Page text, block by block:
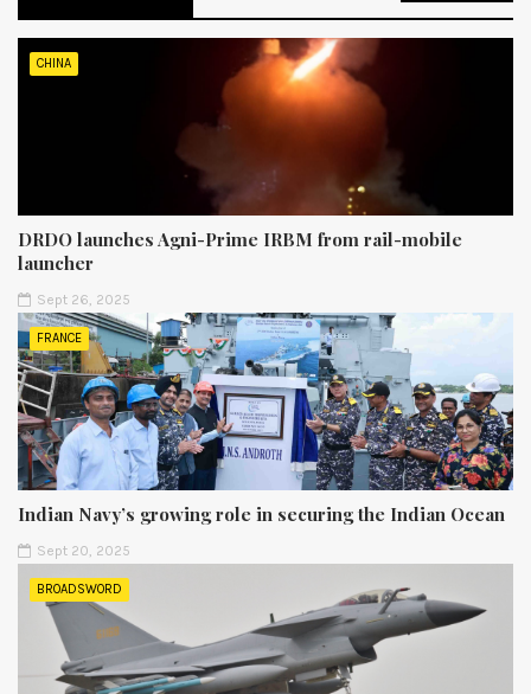
CHINA
DRDO launches Agni-Prime IRBM from rail-mobile
launcher
Sept 26, 2025
FRANCE
Indian Navy’s growing role in securing the Indian Ocean
Sept 20, 2025
BROADSWORD